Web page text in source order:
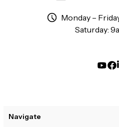
Monday –
Saturday:
Navigate